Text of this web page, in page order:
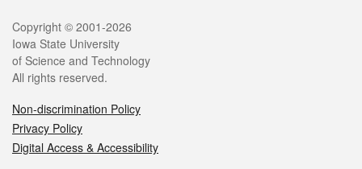
Legal
Copyright © 2001-2026
Iowa State University
of Science and Technology
All rights reserved.
Non-discrimination Policy
Privacy Policy
Digital Access & Accessibility